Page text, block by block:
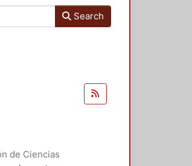
Search
de Ciencias